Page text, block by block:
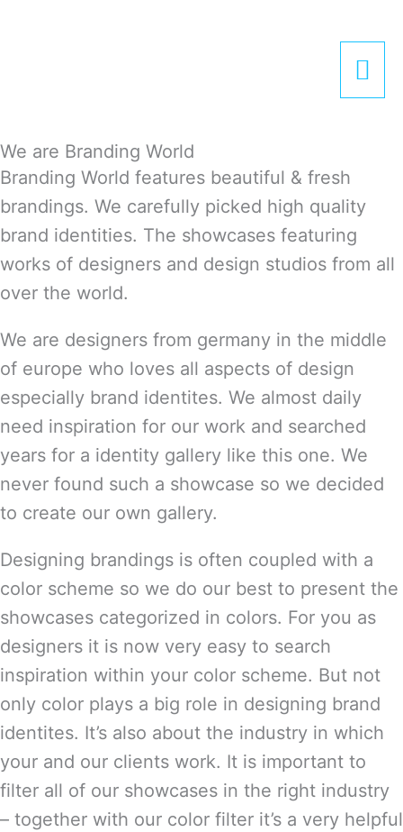
We are Branding World
Branding World features beautiful & fresh
brandings. We carefully picked high quality
brand identities. The showcases featuring
works of designers and design studios from all
over the world.
We are designers from germany in the middle
of europe who loves all aspects of design
especially brand identites. We almost daily
need inspiration for our work and searched
years for a identity gallery like this one. We
never found such a showcase so we decided
to create our own gallery.
Designing brandings is often coupled with a
color scheme so we do our best to present the
showcases categorized in colors. For you as
designers it is now very easy to search
inspiration within your color scheme. But not
only color plays a big role in designing brand
identites. It’s also about the industry in which
your and our clients work. It is important to
filter all of our showcases in the right industry
– together with our color filter it’s a very helpful